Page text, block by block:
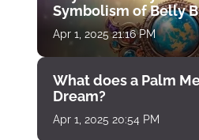
Symbolism of Belly
Apr 1, 2025 21:16 PM
What does a Palm
Dream?
Apr 1, 2025 20:54 PM